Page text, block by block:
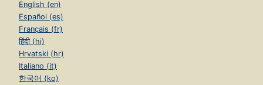
English (en)
Español (es)
Français (fr)
हिंदी (hi)
Hrvatski (hr)
Italiano (it)
한국어 (ko)